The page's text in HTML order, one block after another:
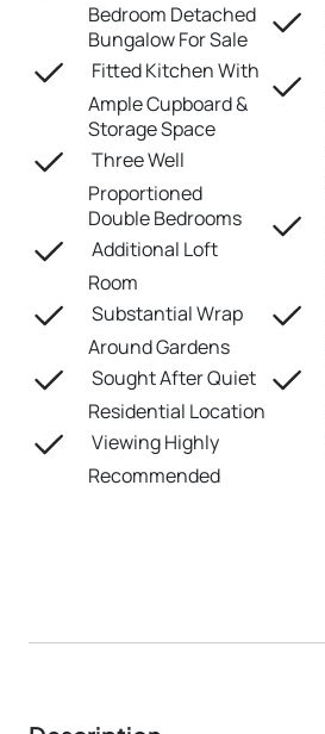
Bedroom Detached
Bungalow For Sale
Fitted Kitchen With
Ample Cupboard &
Storage Space
Three Well
Proportioned
Double Bedrooms
Additional Loft
Room
Substantial Wrap
Around Gardens
Sought After Quiet
Residential Location
Viewing Highly
Recommended